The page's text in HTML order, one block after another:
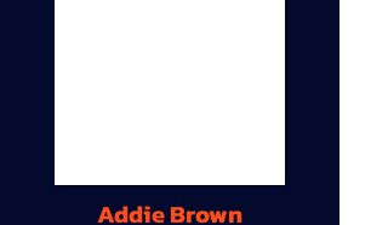
Addie Brown